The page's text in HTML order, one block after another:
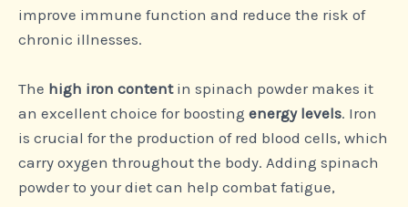
improve immune function and reduce the risk of
chronic illnesses.
The high iron contentin spinach powder makes it
an excellent choice for boosting energy levels. Iron
is crucial for the production of red blood cells, which
carry oxygen throughout the body. Adding spinach
powder to your diet can help combat fatigue,